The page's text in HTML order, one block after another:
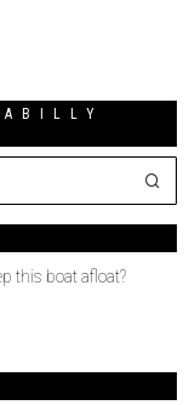
this boat afloat?